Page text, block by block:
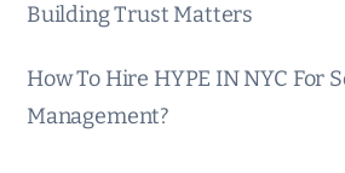
Building Trust Matters
How To Hire HYPE IN NYC For
Management?